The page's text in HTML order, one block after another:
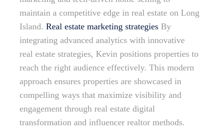
maintain a competitive edge in real estate on Long
Island. Real estate marketing strategies By
integrating advanced analytics with innovative
real estate strategies, Kevin positions properties to
reach the right audience effectively. This modern
approach ensures properties are showcased in
compelling ways that maximize visibility and
engagement through real estate digital
transformation and influencer realtor methods.